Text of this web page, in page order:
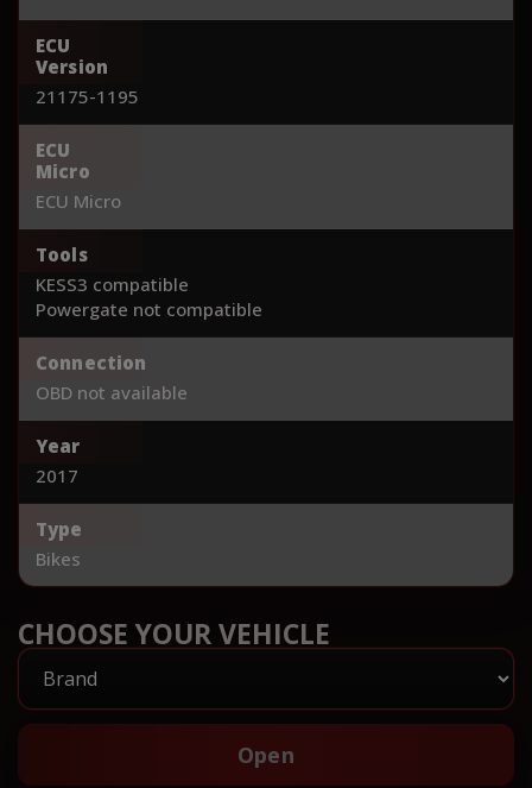
ECU
Version
21175-1195
ECU
Micro
ECU Micro
Tools
KESS3 compatible
Powergate not compatible
Connection
OBD not available
Year
2017
Type
Bikes
CHOOSE YOUR VEHICLE
Open